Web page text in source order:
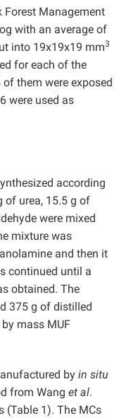
Forest Management
with an average of
into 19x19x19 mm3
for each of the
them were exposed
were used as
according
of urea, 15.5 g of
were mixed
mixture was
and then it
continued until a
obtained. The
375 g of distilled
mass MUF
by in situ
from Wang et al.
(Table 1). The MCs